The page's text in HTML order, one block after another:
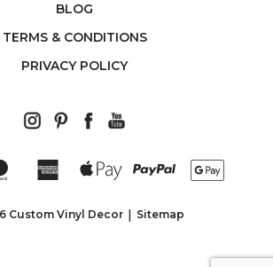
BLOG
TERMS & CONDITIONS
PRIVACY POLICY
Custom Vinyl Decor Sitemap